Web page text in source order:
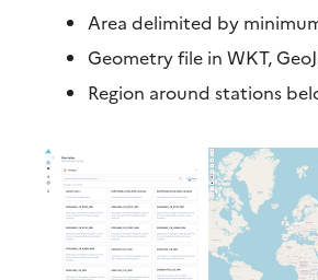
Area delimited by
Geometry file in WKT,
Region around stations